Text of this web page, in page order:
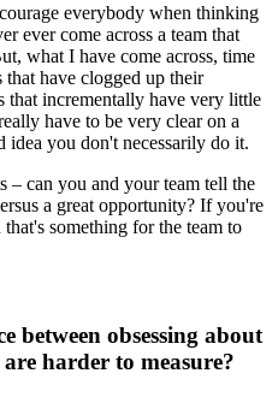
everybody when thinking
ever come across a team that
what I have come across, time
that have clogged up their
that incrementally have very little
have to be very clear on a
idea you don't necessarily do it.
– can you and your team tell the
a great opportunity? If you're
something for the team to
between obsessing about
harder to measure?